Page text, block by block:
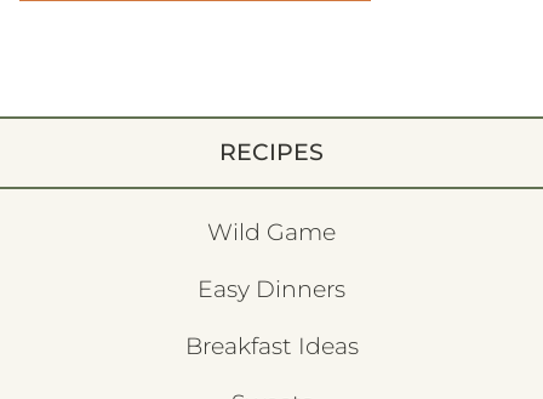
RECIPES
Wild Game
Easy Dinners
Breakfast Ideas